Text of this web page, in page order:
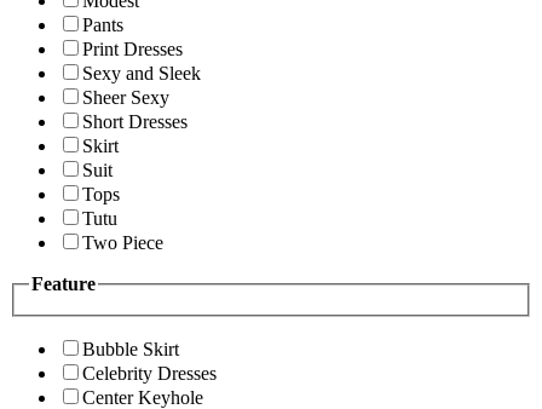
Pants
Print Dresses
Sexy and Sleek
Sheer Sexy
Short Dresses
Skirt
Suit
Tops
Tutu
Two Piece
Feature
Bubble Skirt
Celebrity Dresses
Center Keyhole